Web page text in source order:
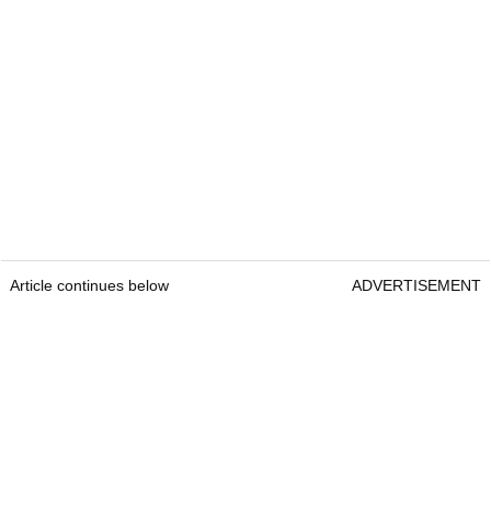
Article continues below ADVERTISEMENT